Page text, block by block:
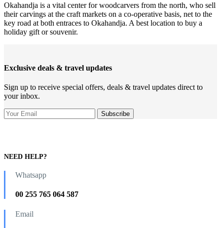
Okahandja is a vital center for woodcarvers from the north, who sell
their carvings at the craft markets on a co-operative basis, net to the
key road at both entraces to Okahandja. A best location to buy a
holiday gift or souvenir.
Exclusive deals & travel updates
Sign up to receive special offers, deals & travel updates direct to
your inbox.
NEED HELP?
Whatsapp
00 255 765 064 587
Email